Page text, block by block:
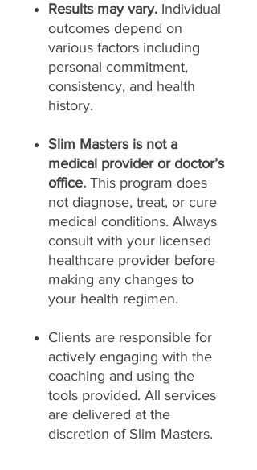
Results may vary. Individual
outcomes depend on
various factors including
personal commitment,
consistency, and health
history.
Slim Masters is not a
medical provider or doctor’s
office. This program does
not diagnose, treat, or cure
medical conditions. Always
consult with your licensed
healthcare provider before
making any changes to
your health regimen.
Clients are responsible for
actively engaging with the
coaching and using the
tools provided. All services
are delivered at the
discretion of Slim Masters.